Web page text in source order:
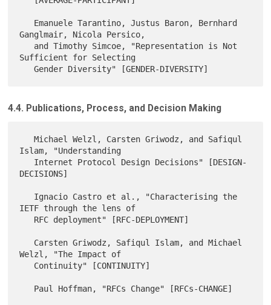
Ganglmair, Nicola Persico,
Sufficient for Selecting
4.4. Publications, Process, and Decision Making
   Michael Welzl, Carsten Griwodz, and Safiqul
Islam, "Understanding
DECISIONS]
IETF through the lens of
Welzl, "The Impact of